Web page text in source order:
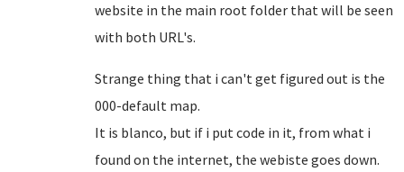
website in the main root folder that will be seen
with both URL's.
Strange thing that i can't get figured out is the
000-default map.
It is blanco, but if i put code in it, from what i
found on the internet, the webiste goes down.